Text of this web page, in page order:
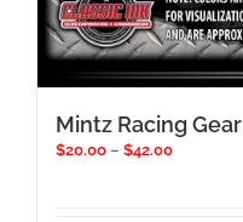
Mintz Racing Gear
$20.00 – $42.00Price